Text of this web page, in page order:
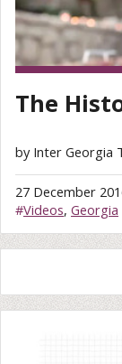
The
by Inter Georgia
27 December
#Videos, Georgia